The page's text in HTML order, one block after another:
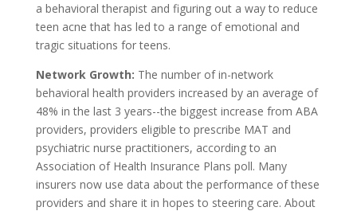
a behavioral therapist and figuring out a way to reduce
teen acne that has led to a range of emotional and
tragic situations for teens.
Network Growth: The number of in-network
behavioral health providers increased by an average of
48% in the last 3 years--the biggest increase from ABA
providers, providers eligible to prescribe MAT and
psychiatric nurse practitioners, according to an
Association of Health Insurance Plans poll. Many
insurers now use data about the performance of these
providers and share it in hopes to steering care. About